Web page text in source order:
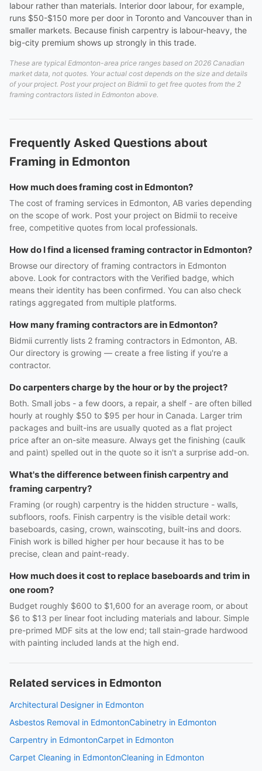
labour rather than materials. Interior door labour, for example,
runs $50-$150 more per door in Toronto and Vancouver than in
smaller markets. Because finish carpentry is labour-heavy, the
big-city premium shows up strongly in this trade.
These are typical Edmonton-area price ranges based on 2026 Canadian
market data, not quotes. Your actual cost depends on the size and details
of your project. Post your project on Bidmii to get free quotes from the 2
framing contractors listed in Edmonton above.
Frequently Asked Questions about
Framing in Edmonton
How much does framing cost in Edmonton?
The cost of framing services in Edmonton, AB varies depending
on the scope of work. Post your project on Bidmii to receive
free, competitive quotes from local professionals.
How do I find a licensed framing contractor in Edmonton?
Browse our directory of framing contractors in Edmonton
above. Look for contractors with the Verified badge, which
means their identity has been confirmed. You can also check
ratings aggregated from multiple platforms.
How many framing contractors are in Edmonton?
Bidmii currently lists 2 framing contractors in Edmonton, AB.
Our directory is growing — create a free listing if you're a
contractor.
Do carpenters charge by the hour or by the project?
Both. Small jobs - a few doors, a repair, a shelf - are often billed
hourly at roughly $50 to $95 per hour in Canada. Larger trim
packages and built-ins are usually quoted as a flat project
price after an on-site measure. Always get the finishing (caulk
and paint) spelled out in the quote so it isn't a surprise add-on.
What's the difference between finish carpentry and
framing carpentry?
Framing (or rough) carpentry is the hidden structure - walls,
subfloors, roofs. Finish carpentry is the visible detail work:
baseboards, casing, crown, wainscoting, built-ins and doors.
Finish work is billed higher per hour because it has to be
precise, clean and paint-ready.
How much does it cost to replace baseboards and trim in
one room?
Budget roughly $600 to $1,600 for an average room, or about
$6 to $13 per linear foot including materials and labour. Simple
pre-primed MDF sits at the low end; tall stain-grade hardwood
with painting included lands at the high end.
Related services in Edmonton
Architectural Designer in Edmonton
Asbestos Removal in EdmontonCabinetry in Edmonton
Carpentry in EdmontonCarpet in Edmonton
Carpet Cleaning in EdmontonCleaning in Edmonton